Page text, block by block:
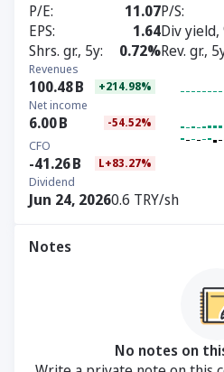
P/E 11.07P/S
EPS
1.64Div yield,
Shrs. gr., 5y
0.72%Rev. gr.,
Revenues
100.48B +214.98%
Net income
6.00B -54.52%
CFO
-41.26B L+83.27%
Dividend
Jun 24, 20260.6 TRY/sh
Notes
No notes on